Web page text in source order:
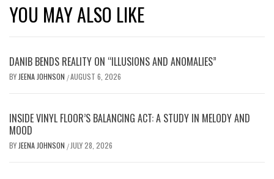
YOU MAY ALSO LIKE
DANIB BENDS REALITY ON “ILLUSIONS AND ANOMALIES”
BY JEENA JOHNSON /AUGUST 6, 2026
INSIDE VINYL FLOOR’S BALANCING ACT: A STUDY IN MELODY AND
MOOD
BY JEENA JOHNSON / JULY 28, 2026